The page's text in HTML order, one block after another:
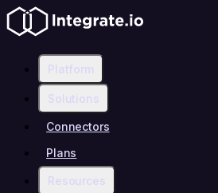
Platform
Solutions
Connectors
Plans
Resources